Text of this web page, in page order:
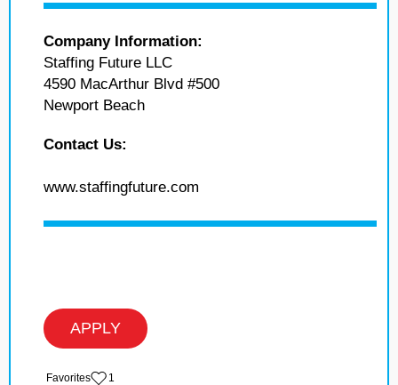
Company Information:
Staffing Future LLC
4590 MacArthur Blvd #500
Newport Beach
Contact Us:
www.staffingfuture.com
APPLY
‏‏‎ ‎‏Favorites 1